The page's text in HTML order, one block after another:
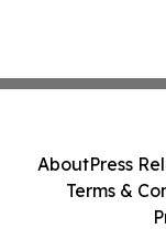
AboutPress
Terms &